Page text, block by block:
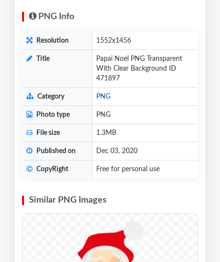
PNG Info
Resolution 1552x1456
Title
Papai Noel PNG Transparent
With Clear Background ID
471897
Category PNG
Photo type PNG
File size 1.3MB
Published on Dec 03, 2020
CopyRight Free for personal use
Similar PNG Images